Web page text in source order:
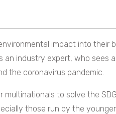
impact into their
an industry expert, who sees
the coronavirus pandemic.
multinationals to solve the
those run by the younger